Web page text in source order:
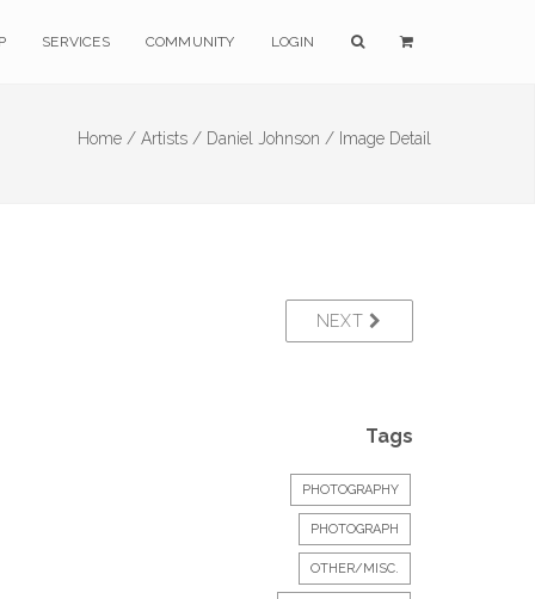
SERVICES COMMUNITY LOGIN
Home / Artists / Daniel Johnson / Image Detail
NEXT
Tags
PHOTOGRAPHY
PHOTOGRAPH
OTHER/MISC.